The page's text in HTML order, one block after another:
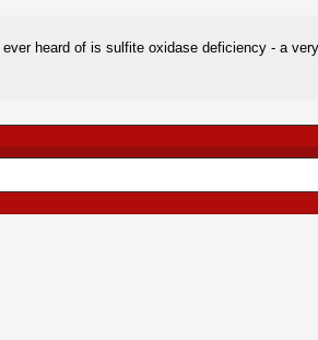
heard of is sulfite oxidase deficiency - a